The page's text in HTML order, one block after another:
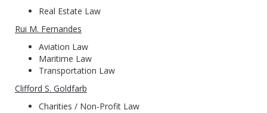
Real Estate Law
Rui M. Fernandes
Aviation Law
Maritime Law
Transportation Law
Clifford S. Goldfarb
Charities / Non-Profit Law